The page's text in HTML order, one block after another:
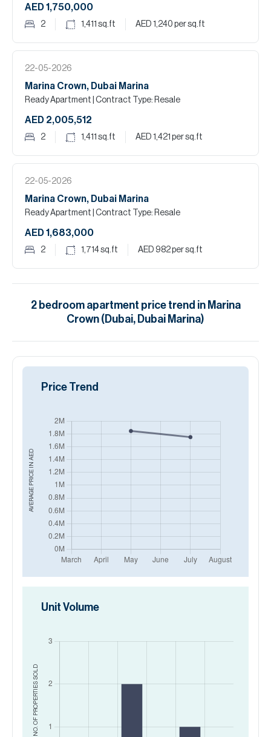
AED 1,750,000
2 1,411 sq.ft AED 1,240 per sq.ft
22-05-2026
Marina Crown, Dubai Marina
Ready Apartment | Contract Type: Resale
AED 2,005,512
2 1,411 sq.ft AED 1,421 per sq.ft
22-05-2026
Marina Crown, Dubai Marina
Ready Apartment | Contract Type: Resale
AED 1,683,000
2 1,714sq.ft AED 982per sq.ft
2bedroom apartment price trend in Marina
Crown (Dubai, Dubai Marina)
AVERAGE PRICE IN
AED
Price Trend
NO. OF PROPERTIES
SOLD
Unit Volume